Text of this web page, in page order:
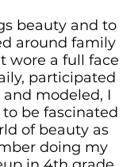
beauty and to
around family
wore a full face
participated
modeled, I
be fascinated
of beauty as
doing my